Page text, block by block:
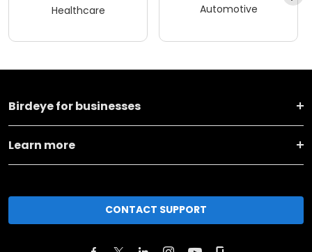
Healthcare Automotive
Birdeye for businesses
Learn more
CONTACT SUPPORT